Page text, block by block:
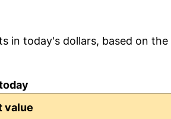
1.56%
in today's dollars, based on the
value